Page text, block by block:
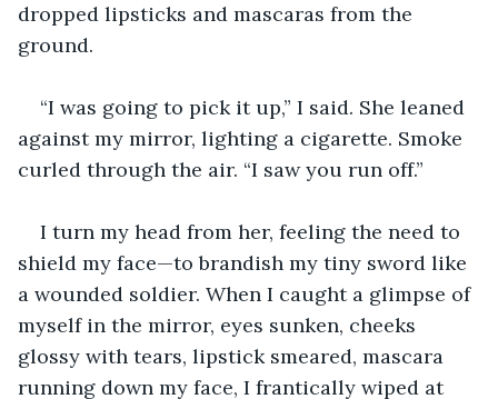
dropped lipsticks and mascaras from the
ground.
“I was going to pick it up,” I said. She leaned
against my mirror, lighting a cigarette. Smoke
curled through the air. “I saw you run off.”
I turn my head from her, feeling the need to
shield my face—to brandish my tiny sword like
a wounded soldier. When I caught a glimpse of
myself in the mirror, eyes sunken, cheeks
glossy with tears, lipstick smeared, mascara
running down my face, I frantically wiped at